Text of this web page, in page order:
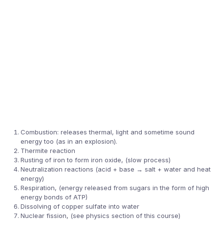
Combustion: releases thermal, light and sometime sound
energy too (as in an explosion).
Thermite reaction
Rusting of iron to form iron oxide, (slow process)
Neutralization reactions (acid + base → salt + water and heat
energy)
Respiration, (energy released from sugars in the form of high
energy bonds of ATP)
Dissolving of copper sulfate into water
Nuclear fission, (see physics section of this course)